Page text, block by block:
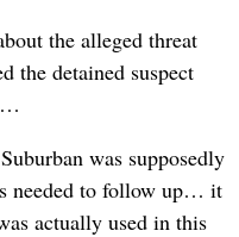
the alleged threat
the detained suspect
was supposedly
needed to follow up… it
actually used in this